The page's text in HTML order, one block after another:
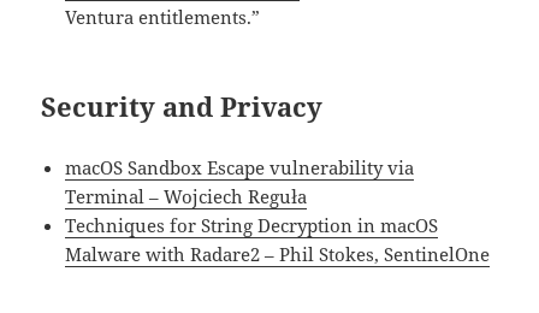
Ventura entitlements.”
Security and Privacy
macOS Sandbox Escape vulnerability via
Terminal – Wojciech Reguła
Techniques for String Decryption in macOS
Malware with Radare2 – Phil Stokes, SentinelOne